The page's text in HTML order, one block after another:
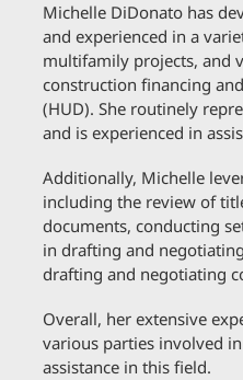
Michelle DiDonato has
and experienced in a
multifamily projects, and
construction financing
(HUD). She routinely
and is experienced in
Additionally, Michelle
including the review of
documents, conducting
in drafting and
drafting and negotiating
Overall, her extensive
various parties involved
assistance in this field.